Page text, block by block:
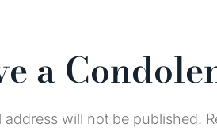
a
address will not be published.